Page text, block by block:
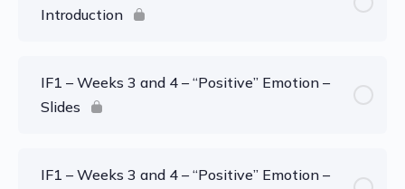
Introduction
IF1 – Weeks 3 and 4 – “Positive” Emotion –
Slides
IF1 – Weeks 3 and 4 – “Positive” Emotion –